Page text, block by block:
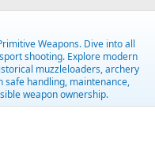
Weapons. Dive into all
shooting. Explore modern
muzzleloaders, archery
safe handling, maintenance,
weapon ownership.